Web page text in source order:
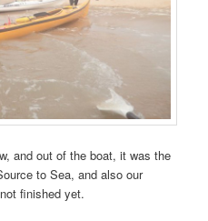
and out of the boat, it was the
to Sea, and also our
finished yet.